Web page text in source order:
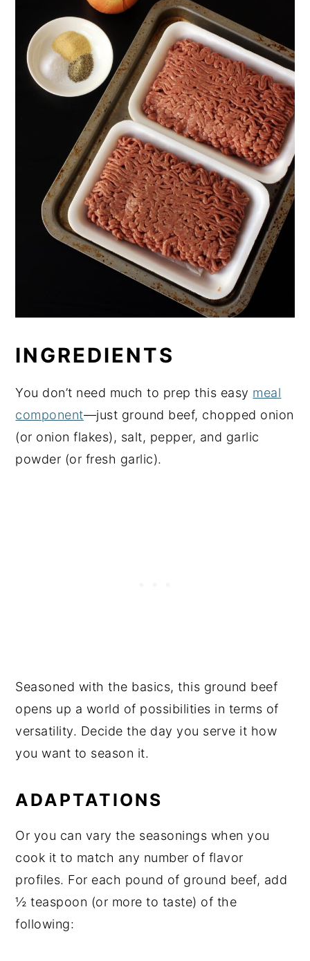
INGREDIENTS
You don’t need much to prep this easy meal
component—just ground beef, chopped onion
(or onion flakes), salt, pepper, and garlic
powder (or fresh garlic).
Seasoned with the basics, this ground beef
opens up a world of possibilities in terms of
versatility. Decide the day you serve it how
you want to season it.
ADAPTATIONS
Or you can vary the seasonings when you
cook it to match any number of flavor
profiles. For each pound of ground beef, add
½ teaspoon (or more to taste) of the
following: